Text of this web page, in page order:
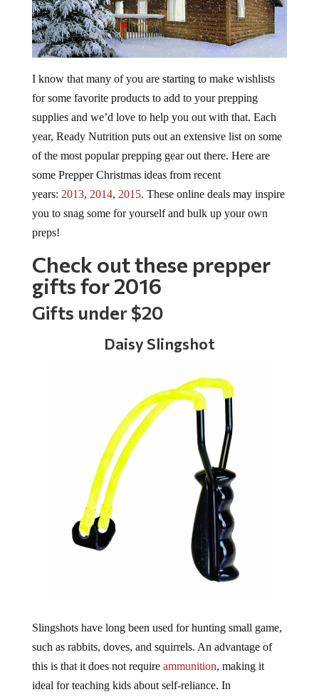
I know that many of you are starting to make wishlists
for some favorite products to add to your prepping
supplies and we’d love to help you out with that. Each
year, Ready Nutrition puts out an extensive list on some
of the most popular prepping gear out there. Here are
some Prepper Christmas ideas from recent
years: 2013, 2014, 2015. These online deals may inspire
you to snag some for yourself and bulk up your own
preps!
Check out these prepper
gifts for 2016
Gifts under $20
Daisy Slingshot
Slingshots have long been used for hunting small game,
such as rabbits, doves, and squirrels. An advantage of
this is that it does not require ammunition, making it
ideal for teaching kids about self-reliance. In